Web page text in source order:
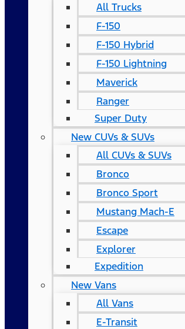
All Trucks
F-150
F-150 Hybrid
F-150 Lightning
Maverick
Ranger
Super Duty
New CUVs & SUVs
All CUVs & SUVs
Bronco
Bronco Sport
Mustang Mach-E
Escape
Explorer
Expedition
New Vans
All Vans
E-Transit